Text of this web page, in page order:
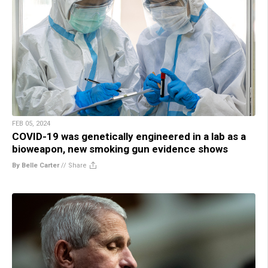
FEB 05, 2024
COVID-19 was genetically engineered in a lab as a
bioweapon, new smoking gun evidence shows
By Belle Carter// Share